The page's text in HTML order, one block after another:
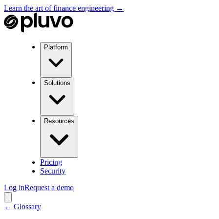
Learn the art of finance engineering →
Platform
Solutions
Resources
Pricing
Security
Log inRequest a demo
← Glossary